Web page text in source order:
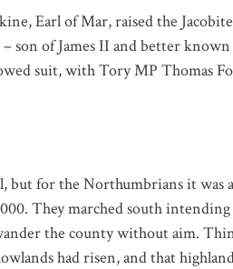
Earl of Mar, raised the
son of James II and better
suit, with Tory MP Thomas
but for the Northumbrians it
They marched south
the county without aim.
had risen, and that